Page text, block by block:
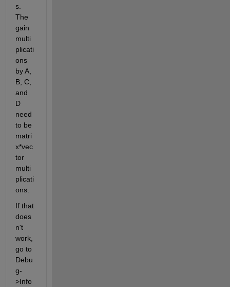
s.
The
gain
multi
plicati
ons
by A,
B, C,
and
D
need
to be
matri
x*vec
tor
multi
plicati
ons.
If that
does
n't
work,
go to
Debu
g-
>Info